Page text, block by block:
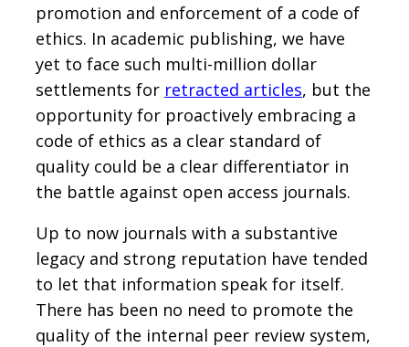
promotion and enforcement of a code of
ethics. In academic publishing, we have
yet to face such multi-million dollar
settlements for retracted articles, but the
opportunity for proactively embracing a
code of ethics as a clear standard of
quality could be a clear differentiator in
the battle against open access journals.
Up to now journals with a substantive
legacy and strong reputation have tended
to let that information speak for itself.
There has been no need to promote the
quality of the internal peer review system,